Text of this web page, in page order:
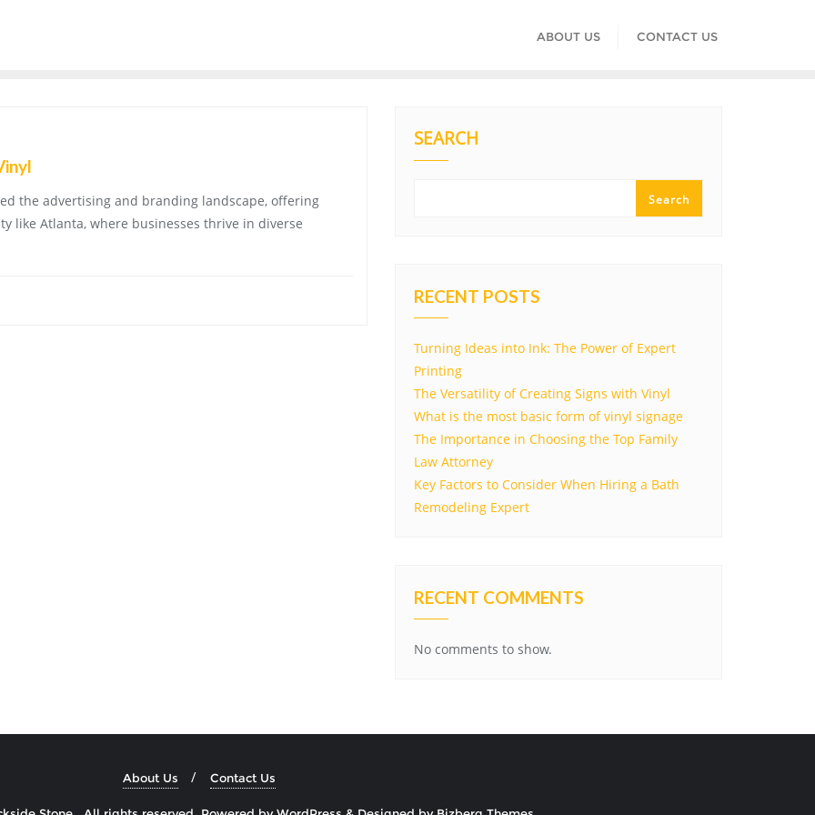
ABOUT US CONTACT US
the advertising and branding landscape, offering
like Atlanta, where businesses thrive in diverse
SEARCH
Search
RECENT POSTS
Turning Ideas into Ink: The Power of Expert
Printing
The Versatility of Creating Signs with Vinyl
What is the most basic form of vinyl signage
The Importance in Choosing the Top Family
Law Attorney
Key Factors to Consider When Hiring a Bath
Remodeling Expert
RECENT COMMENTS
No comments to show.
About Us Contact Us